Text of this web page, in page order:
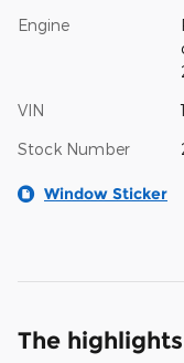
Engine
VIN
Stock Number
Window Sticker
The highlights